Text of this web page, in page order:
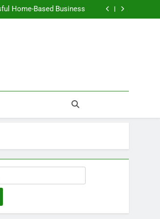
Home-Based Business
A Clear, Honest Guide
Home-Based Business
A Clear, Honest Guide